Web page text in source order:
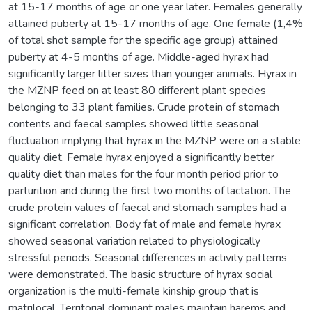
at 15-17 months of age or one year later. Females generally
attained puberty at 15-17 months of age. One female (1,4%
of total shot sample for the specific age group) attained
puberty at 4-5 months of age. Middle-aged hyrax had
significantly larger litter sizes than younger animals. Hyrax in
the MZNP feed on at least 80 different plant species
belonging to 33 plant families. Crude protein of stomach
contents and faecal samples showed little seasonal
fluctuation implying that hyrax in the MZNP were on a stable
quality diet. Female hyrax enjoyed a significantly better
quality diet than males for the four month period prior to
parturition and during the first two months of lactation. The
crude protein values of faecal and stomach samples had a
significant correlation. Body fat of male and female hyrax
showed seasonal variation related to physiologically
stressful periods. Seasonal differences in activity patterns
were demonstrated. The basic structure of hyrax social
organization is the multi-female kinship group that is